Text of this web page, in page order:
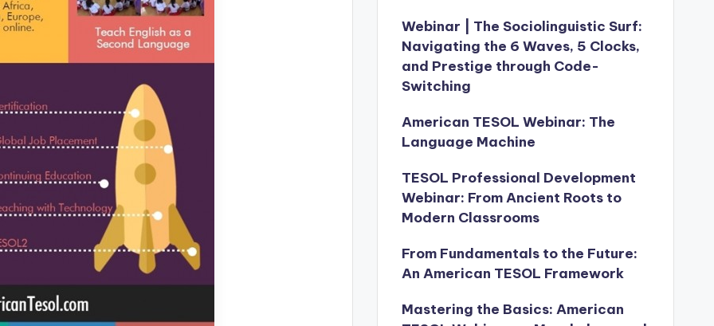
Webinar | The Sociolinguistic Surf:
Navigating the 6 Waves, 5 Clocks,
and Prestige through Code-
Switching
American TESOL Webinar: The
Language Machine
TESOL Professional Development
Webinar: From Ancient Roots to
Modern Classrooms
From Fundamentals to the Future:
An American TESOL Framework
Mastering the Basics: American